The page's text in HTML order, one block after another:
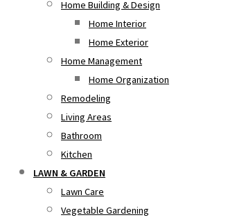
Home Building & Design
Home Interior
Home Exterior
Home Management
Home Organization
Remodeling
Living Areas
Bathroom
Kitchen
LAWN & GARDEN
Lawn Care
Vegetable Gardening